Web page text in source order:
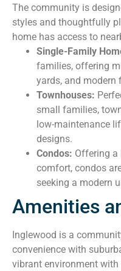
The community is
styles and thoughtfully
home has access to
Single-Family
families, offering
yards, and modern
Townhouses:
small families,
low-maintenance
designs.
Condos: Offering
comfort, condos
seeking a modern
Amenities
Inglewood is a
convenience with
vibrant environment